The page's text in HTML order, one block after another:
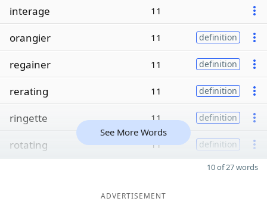
interage 11
orangier 11 definition
regainer 11 definition
rerating 11 definition
ringette 11 definition
rotating 11 definition
See More Words
10 of 27 words
ADVERTISEMENT